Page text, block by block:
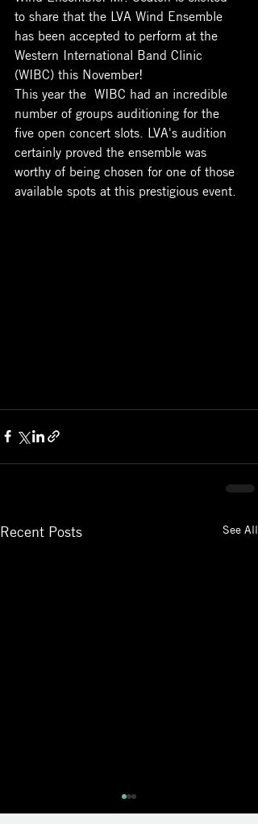
to share that the LVA Wind Ensemble
has been accepted to perform at the
Western International Band Clinic
(WIBC) this November!
This year the  WIBC had an incredible
number of groups auditioning for the
five open concert slots. LVA's audition
certainly proved the ensemble was
worthy of being chosen for one of those
available spots at this prestigious event.
Recent Posts See All